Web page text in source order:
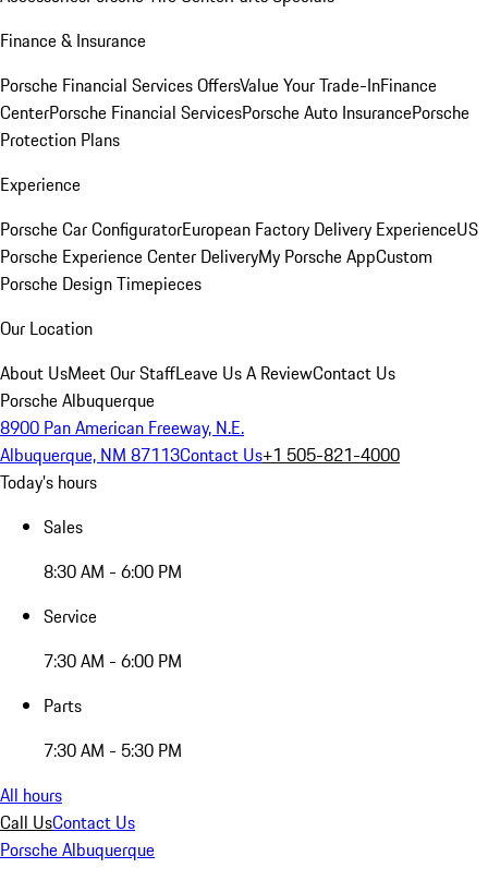
Finance & Insurance
Porsche Financial Services OffersValue Your Trade-InFinance
CenterPorsche Financial ServicesPorsche Auto InsurancePorsche
Protection Plans
Experience
Porsche Car ConfiguratorEuropean Factory Delivery ExperienceUS
Porsche Experience Center DeliveryMy Porsche AppCustom
Porsche Design Timepieces
Our Location
About UsMeet Our StaffLeave Us A ReviewContact Us
Porsche Albuquerque
8900 Pan American Freeway, N.E.
Albuquerque, NM 87113Contact Us+1 505-821-4000
Today's hours
Sales
8:30 AM - 6:00 PM
Service
7:30 AM - 6:00 PM
Parts
7:30 AM - 5:30 PM
All hours
Call UsContact Us
Porsche Albuquerque